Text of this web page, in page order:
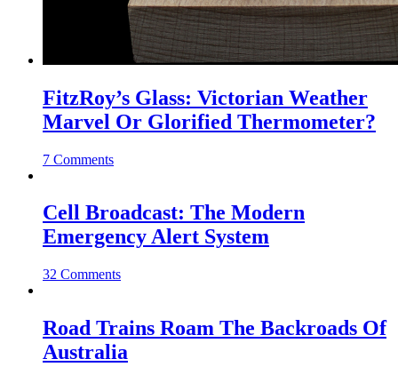
FitzRoy’s Glass: Victorian Weather
Marvel Or Glorified Thermometer?
7 Comments
Cell Broadcast: The Modern
Emergency Alert System
32 Comments
Road Trains Roam The Backroads Of
Australia